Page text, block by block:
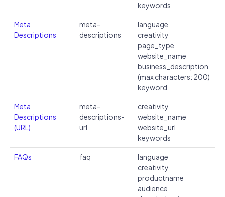
keywords
Meta
Descriptions
meta-
descriptions
language
creativity
page_type
website_name
business_description
(max characters: 200)
keyword
Meta
Descriptions
(URL)
meta-
descriptions-
url
creativity
website_name
website_url
keywords
FAQs faq
language
creativity
productname
audience